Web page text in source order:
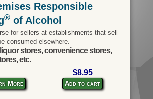
Responsible
®of Alcohol
for sellers at establishments that sell
consumed elsewhere.
stores, convenience stores,
etc.
More
$8.95
Add to cart